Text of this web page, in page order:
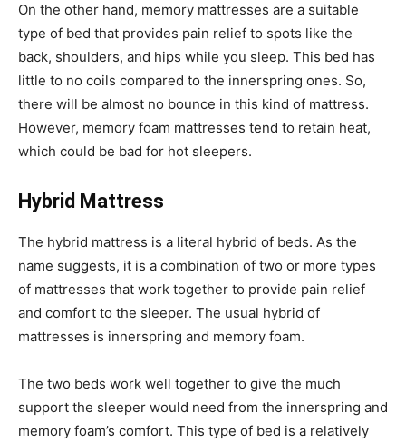
On the other hand, memory mattresses are a suitable
type of bed that provides pain relief to spots like the
back, shoulders, and hips while you sleep. This bed has
little to no coils compared to the innerspring ones. So,
there will be almost no bounce in this kind of mattress.
However, memory foam mattresses tend to retain heat,
which could be bad for hot sleepers.
Hybrid Mattress
The hybrid mattress is a literal hybrid of beds. As the
name suggests, it is a combination of two or more types
of mattresses that work together to provide pain relief
and comfort to the sleeper. The usual hybrid of
mattresses is innerspring and memory foam.
The two beds work well together to give the much
support the sleeper would need from the innerspring and
memory foam’s comfort. This type of bed is a relatively